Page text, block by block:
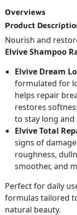
Overviews
Product
Nourish and
Elvive Shampoo
Elvive Dream
formulated for
helps repair
restores
to stay long
Elvive Total
signs of
roughness,
smoother, and
Perfect for daily
formulas tailored
natural beauty.